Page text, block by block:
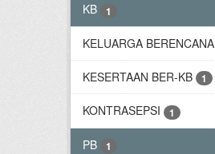
KB 1
KELUARGA BERENCANA
KESERTAAN BER-KB 1
KONTRASEPSI 1
PB 1